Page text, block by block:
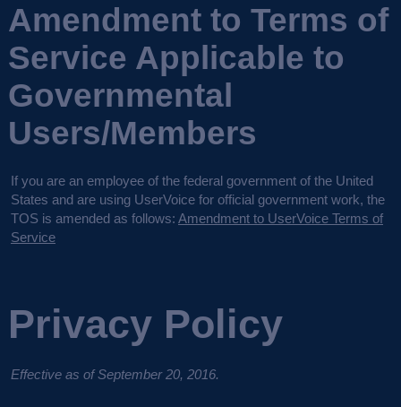
Amendment to Terms of
Service Applicable to
Governmental
Users/Members
If you are an employee of the federal government of the United
States and are using UserVoice for official government work, the
TOS is amended as follows: Amendment to UserVoice Terms of
Service
Privacy Policy
Effective as of September 20, 2016.